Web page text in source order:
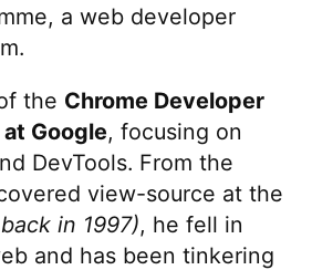
a web developer
the Chrome Developer
Google, focusing on
DevTools. From the
view-source at the
in 1997), he fell in
and has been tinkering